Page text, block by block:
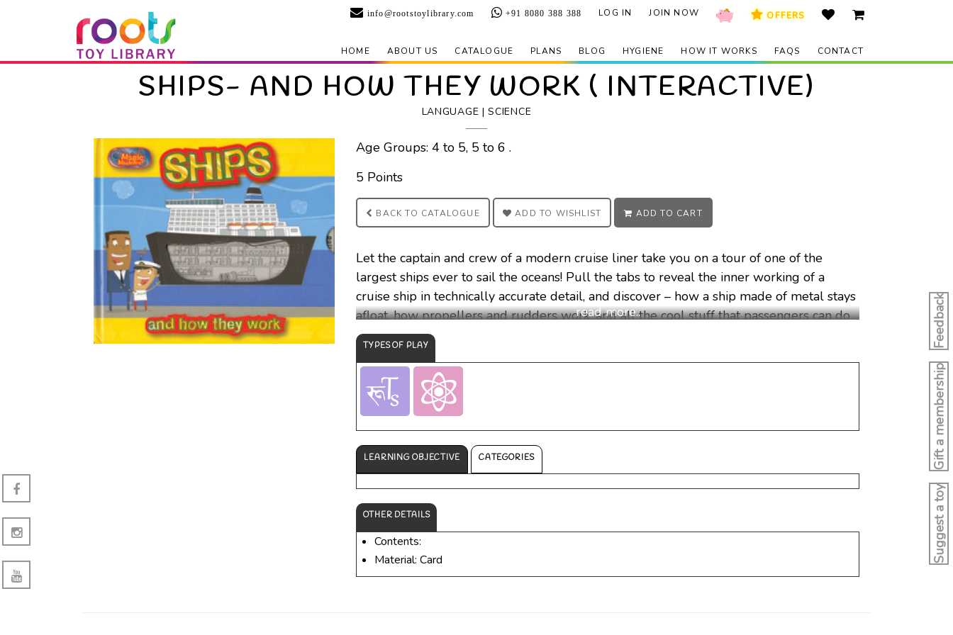
info@rootstoylibrary.com +91 8080 388 388 LOG IN JOIN NOW OFFERS
HOME ABOUT US CATALOGUE PLANS BLOG HYGIENE HOW IT WORKS FAQS CONTACT
SHIPS- AND HOW THEY WORK ( INTERACTIVE)
LANGUAGE | SCIENCE
Age Groups: 4 to 5, 5 to 6 .
5 Points
BACK TO CATALOGUE ADD TO WISHLIST ADD TO CART
Let the captain and crew of a modern cruise liner take you on a tour of one of the
largest ships ever to sail the oceans! Pull the tabs to reveal the inner working of a
cruise ship in technically accurate detail, and discover – how a ship made of metal stays
afloat, how propellers and rudders work, and all the cool stuff that passengers can do
on board.
TYPES OF PLAY
LEARNING OBJECTIVE CATEGORIES
OTHER DETAILS
Contents:
Material: Card
Suggest a toy
Gift a membership
Feedback